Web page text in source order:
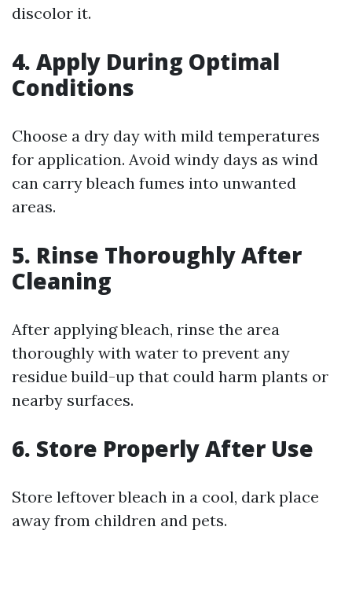
discolor it.
4. Apply During Optimal
Conditions
Choose a dry day with mild temperatures
for application. Avoid windy days as wind
can carry bleach fumes into unwanted
areas.
5. Rinse Thoroughly After
Cleaning
After applying bleach, rinse the area
thoroughly with water to prevent any
residue build-up that could harm plants or
nearby surfaces.
6. Store Properly After Use
Store leftover bleach in a cool, dark place
away from children and pets.